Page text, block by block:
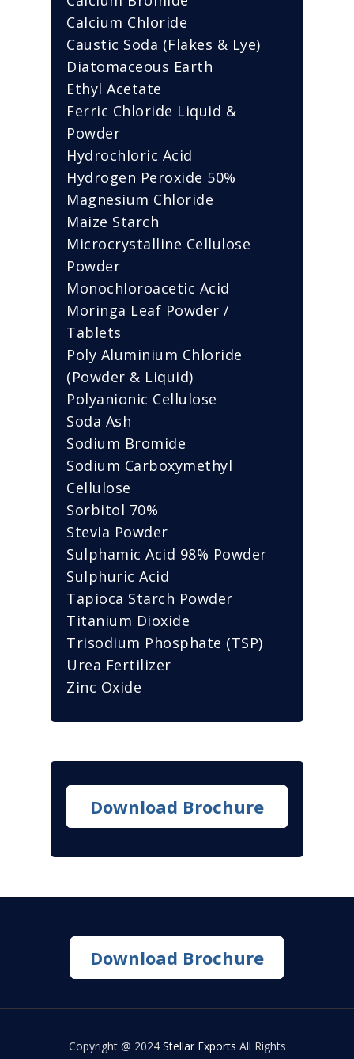
Calcium Chloride
Caustic Soda (Flakes & Lye)
Diatomaceous Earth
Ethyl Acetate
Ferric Chloride Liquid &
Powder
Hydrochloric Acid
Hydrogen Peroxide 50%
Magnesium Chloride
Maize Starch
Microcrystalline Cellulose
Powder
Monochloroacetic Acid
Moringa Leaf Powder /
Tablets
Poly Aluminium Chloride
(Powder & Liquid)
Polyanionic Cellulose
Soda Ash
Sodium Bromide
Sodium Carboxymethyl
Cellulose
Sorbitol 70%
Stevia Powder
Sulphamic Acid 98% Powder
Sulphuric Acid
Tapioca Starch Powder
Titanium Dioxide
Trisodium Phosphate (TSP)
Urea Fertilizer
Zinc Oxide
Download Brochure
Download Brochure
Copyright @ 2024 Stellar Exports All Rights